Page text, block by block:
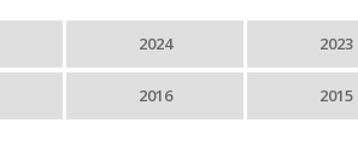
2024 2023
2016 2015